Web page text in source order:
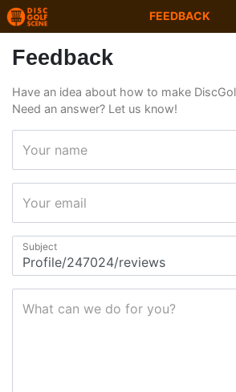
FEEDBACK
Feedback
Have an idea about how to make
Need an answer? Let us know!
Your name
Your email
Subject
What can we do for you?